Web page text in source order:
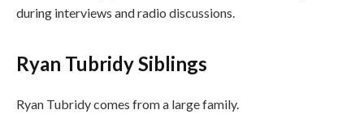
during interviews and radio discussions.
Ryan Tubridy Siblings
Ryan Tubridy comes from a large family.